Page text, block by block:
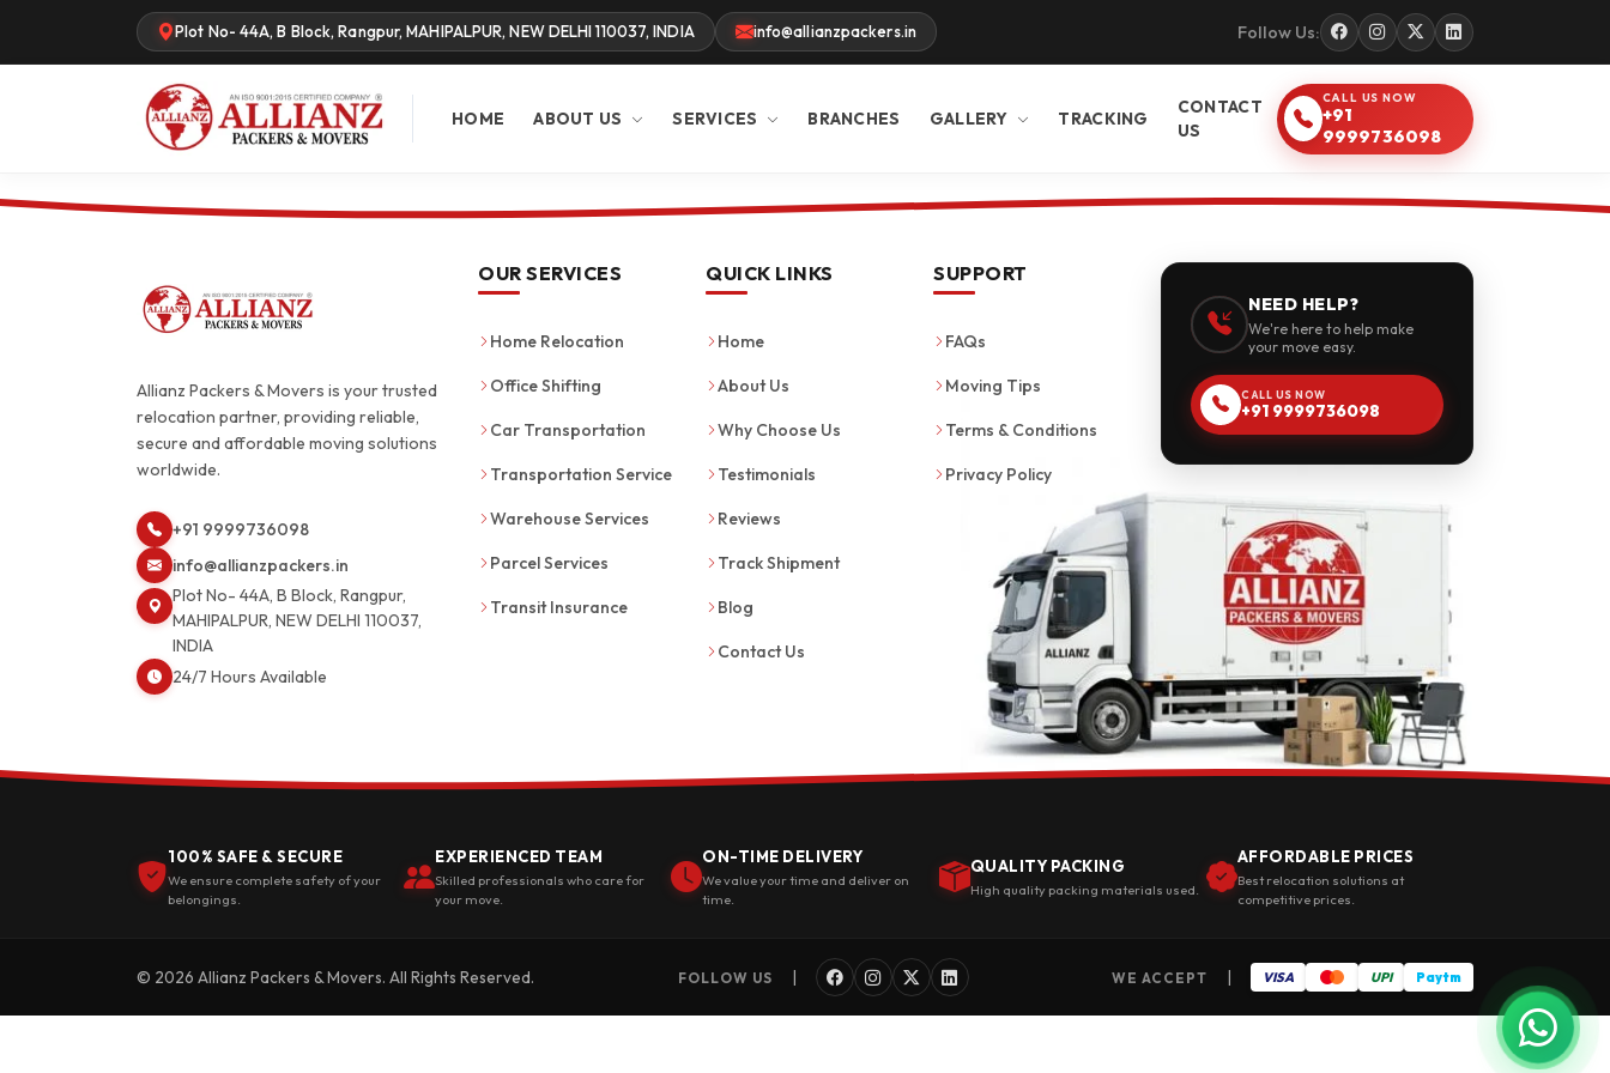
Plot No- 44A, B Block, Rangpur, MAHIPALPUR, NEW DELHI 110037, INDIA info@allianzpackers.in Follow Us:
HOME ABOUT US SERVICES BRANCHES GALLERY TRACKING
CONTACT
US
CALL US NOW
+91
9999736098
Allianz Packers & Movers is your trusted
relocation partner, providing reliable,
secure and affordable moving solutions
worldwide.
+91 9999736098
info@allianzpackers.in
Plot No- 44A, B Block, Rangpur,
MAHIPALPUR, NEW DELHI 110037,
INDIA
24/7 Hours Available
OUR SERVICES
Home Relocation
Office Shifting
Car Transportation
Transportation Service
Warehouse Services
Parcel Services
Transit Insurance
QUICK LINKS
Home
About Us
Why Choose Us
Testimonials
Reviews
Track Shipment
Blog
Contact Us
SUPPORT
FAQs
Moving Tips
Terms & Conditions
Privacy Policy
NEED HELP?
We're here to help make
your move easy.
CALL US NOW
+91 9999736098
100% SAFE & SECURE
We ensure complete safety of your
belongings.
EXPERIENCED TEAM
Skilled professionals who care for
your move.
ON-TIME DELIVERY
We value your time and deliver on
time.
QUALITY PACKING
High quality packing materials used.
AFFORDABLE PRICES
Best relocation solutions at
competitive prices.
© 2026 Allianz Packers & Movers. All Rights Reserved. FOLLOW US | WE ACCEPT | VISA UPI Paytm